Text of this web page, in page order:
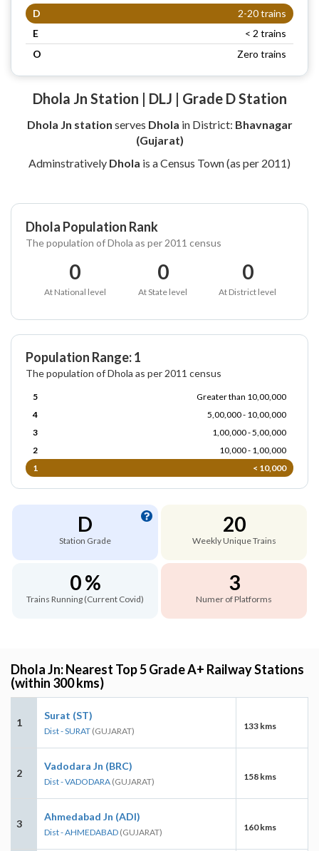
D
2-20 trains
E
< 2 trains
O
Zero trains
Dhola Jn Station | DLJ | Grade D Station
Dhola Jn station serves Dhola in District: Bhavnagar
(Gujarat)
Adminstratively Dhola is a Census Town (as per 2011)
Dhola Population Rank
The population of Dhola as per 2011 census
0
At National level
0
At State level
0
At District level
Population Range: 1
The population of Dhola as per 2011 census
5
Greater than 10,00,000
4
5,00,000 - 10,00,000
3
1,00,000 - 5,00,000
2
10,000 - 1,00,000
1
< 10,000
D
Station Grade
20
Weekly Unique Trains
0 %
Trains Running (Current Covid)
3
Numer of Platforms
Dhola Jn: Nearest Top 5 Grade A+ Railway Stations
(within 300 kms)
1
Surat (ST)
Dist - SURAT (GUJARAT) 133 kms
2
Vadodara Jn (BRC)
Dist - VADODARA (GUJARAT) 158 kms
3
Ahmedabad Jn (ADI)
Dist - AHMEDABAD (GUJARAT) 160 kms